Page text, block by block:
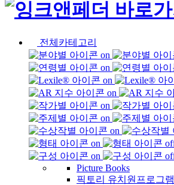
전체카테고리
Picture Books
픽토리 유치원프로그램